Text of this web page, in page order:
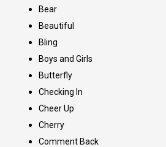
Bear
Beautiful
Bling
Boys and Girls
Butterfly
Checking In
Cheer Up
Cherry
Comment Back